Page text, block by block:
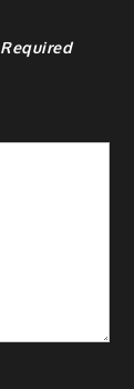
Required